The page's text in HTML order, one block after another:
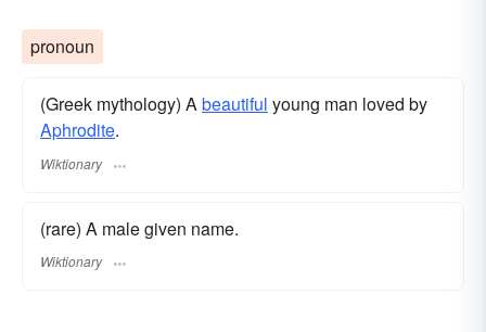
pronoun
(Greek mythology) Abeautiful young man loved by
Aphrodite.
Wiktionary
(rare) A male given name.
Wiktionary